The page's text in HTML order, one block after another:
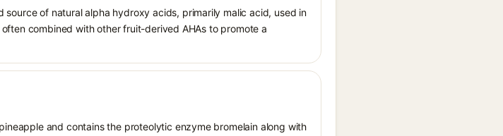
of natural alpha hydroxy acids, primarily malic acid, used in
combined with other fruit-derived AHAs to promote a
and contains the proteolytic enzyme bromelain along with